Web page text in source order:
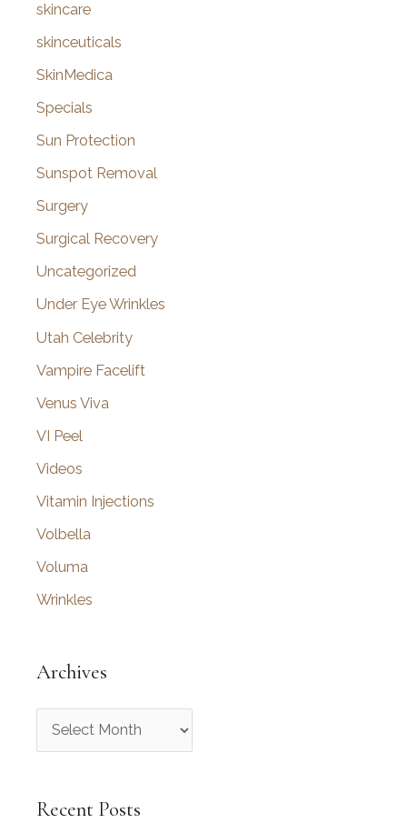
skincare
skinceuticals
SkinMedica
Specials
Sun Protection
Sunspot Removal
Surgery
Surgical Recovery
Uncategorized
Under Eye Wrinkles
Utah Celebrity
Vampire Facelift
Venus Viva
VI Peel
Videos
Vitamin Injections
Volbella
Voluma
Wrinkles
Archives
r
h
Recent Posts